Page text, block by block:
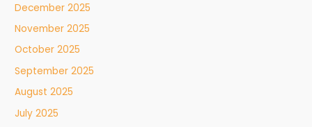
December 2025
November 2025
October 2025
September 2025
August 2025
July 2025